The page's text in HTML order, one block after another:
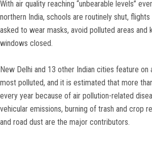
With air quality reaching “unbearable levels”
northern India, schools are routinely shut,
asked to wear masks, avoid polluted areas and
windows closed.
New Delhi and 13 other Indian cities feature on
most polluted, and it is estimated that more
every year because of air pollution-related
vehicular emissions, burning of trash and crop
and road dust are the major contributors.